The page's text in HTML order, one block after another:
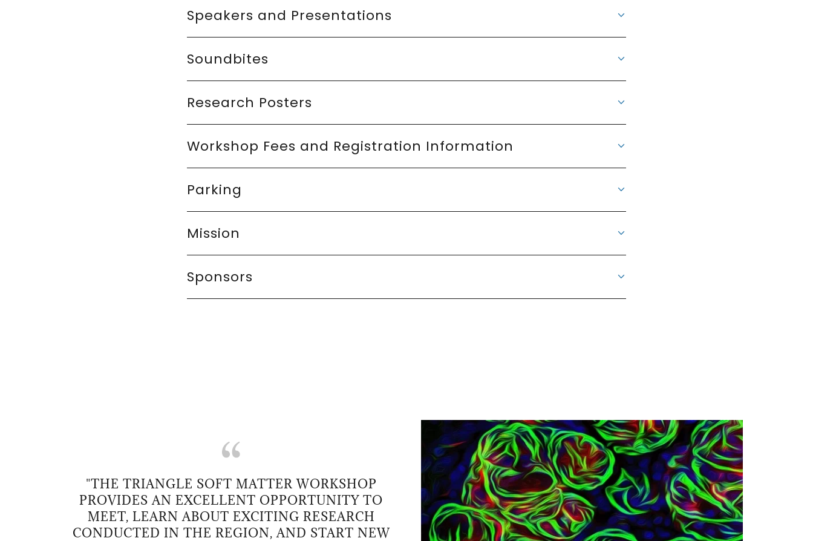
Speakers and Presentations
Soundbites
Research Posters
Workshop Fees and Registration Information
Parking
Mission
Sponsors
"THE TRIANGLE SOFT MATTER WORKSHOP
PROVIDES AN EXCELLENT OPPORTUNITY TO
MEET, LEARN ABOUT EXCITING RESEARCH
CONDUCTED IN THE REGION, AND START NEW